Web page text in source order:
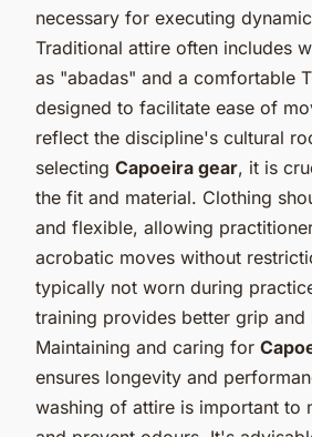
necessary for executing
Traditional attire often includes
as "abadas" and a comfortable
designed to facilitate ease of
reflect the discipline's cultural
selecting Capoeira gear, it is
the fit and material. Clothing
and flexible, allowing
acrobatic moves without
typically not worn during
training provides better grip and
Maintaining and caring for
ensures longevity and
washing of attire is important to